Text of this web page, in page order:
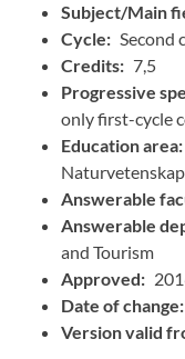
Subject/Main
Cycle: Second
Credits: 7,5
Progressive
only first-cycle
Education area:
Answerable
Answerable
and Tourism
Approved:
Date of change:
Version valid